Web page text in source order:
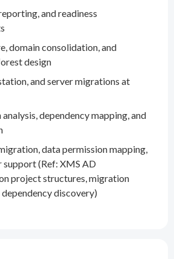
and readiness
domain consolidation, and
design
and server migrations at
dependency mapping, and
data permission mapping,
support (Ref: XMS AD
project structures, migration
dependency discovery)